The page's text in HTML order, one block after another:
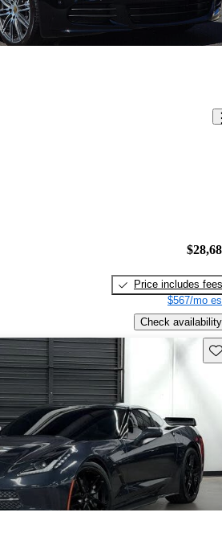
Price includes fees
$567/mo
Check availability